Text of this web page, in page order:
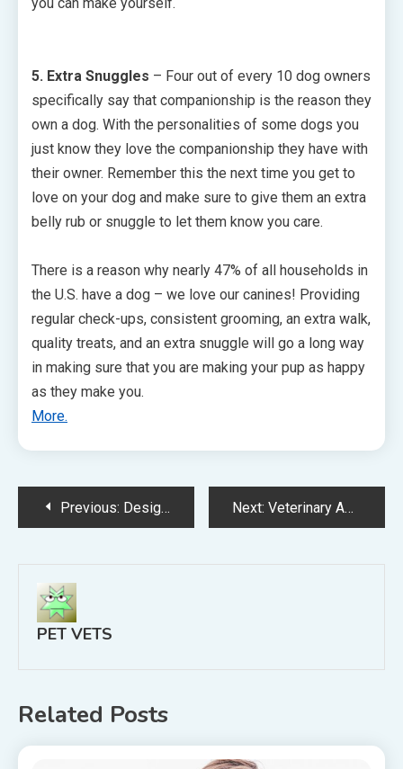
5. Extra Snuggles – Four out of every 10 dog owners
specifically say that companionship is the reason they
own a dog. With the personalities of some dogs you
just know they love the companionship they have with
their owner. Remember this the next time you get to
love on your dog and make sure to give them an extra
belly rub or snuggle to let them know you care.
There is a reason why nearly 47% of all households in
the U.S. have a dog – we love our canines! Providing
regular check-ups, consistent grooming, an extra walk,
quality treats, and an extra snuggle will go a long way
in making sure that you are making your pup as happy
as they make you.
More.
Post
navigation
Previous: Design Your New Furry Friend with a Labradoodle Breeder Today! Next: Veterinary Advice? There’s An App For That!
PET VETS
Related Posts